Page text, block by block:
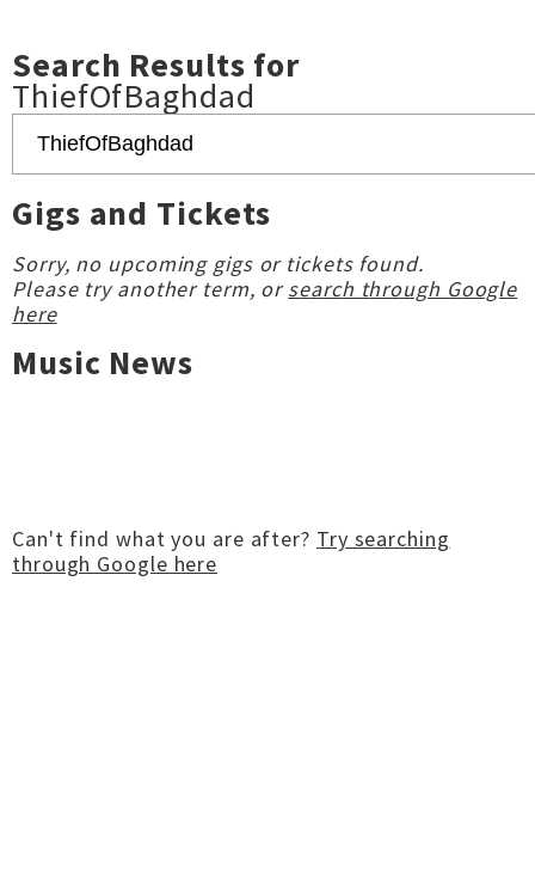
Search Results for
ThiefOfBaghdad
Gigs and Tickets
Sorry, no upcoming gigs or tickets found.
Please try another term, orsearch through Google
here
Music News
Can't find what you are after? Try searching
through Google here